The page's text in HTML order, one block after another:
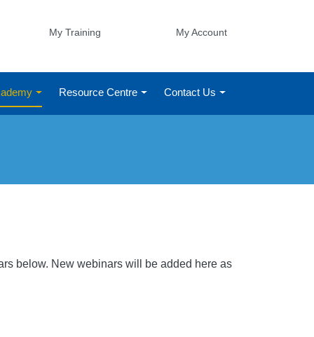
My Training My Account
Resource Centre Contact Us
below. New webinars will be added here as